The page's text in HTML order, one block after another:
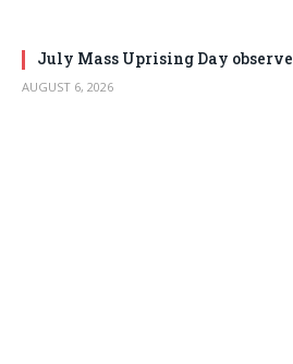
July Mass Uprising Day
AUGUST 6, 2026